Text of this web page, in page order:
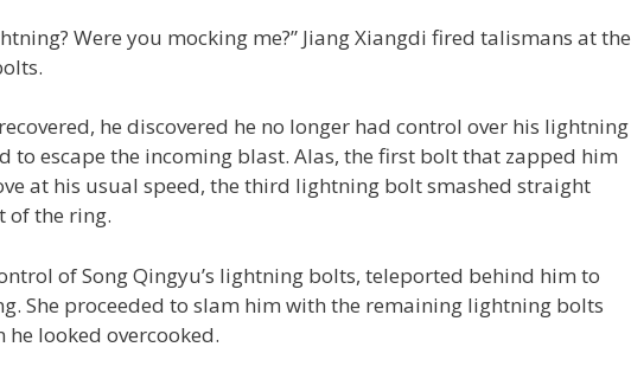
Were you mocking me?” Jiang Xiangdi fired talismans at the
he discovered he no longer had control over his lightning
to escape the incoming blast. Alas, the first bolt that zapped him
at his usual speed, the third lightning bolt smashed straight
of the ring.
of Song Qingyu’s lightning bolts, teleported behind him to
She proceeded to slam him with the remaining lightning bolts
he looked overcooked.